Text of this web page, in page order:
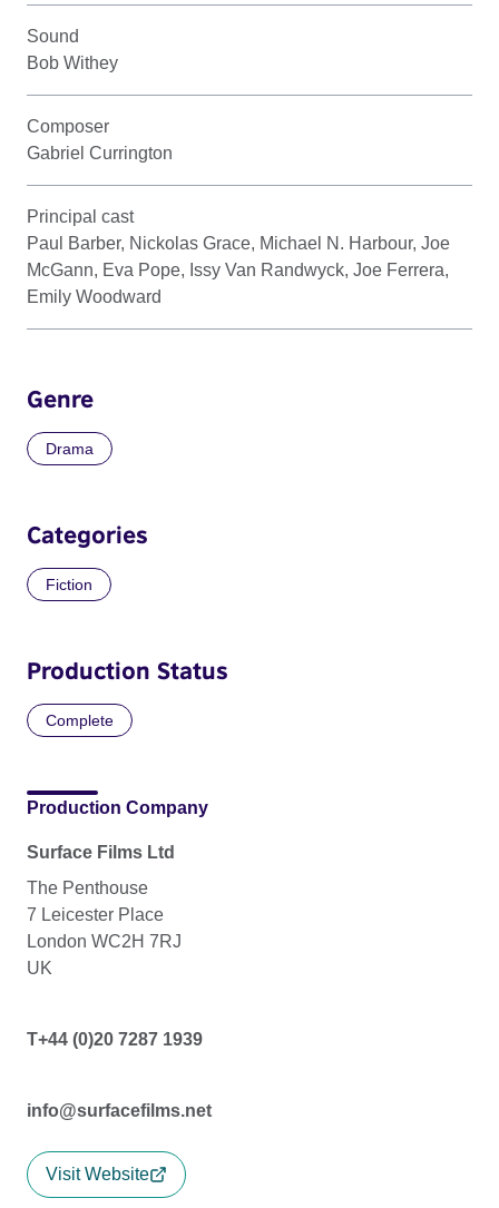
Sound
Bob Withey
Composer
Gabriel Currington
Principal cast
Paul Barber, Nickolas Grace, Michael N. Harbour, Joe
McGann, Eva Pope, Issy Van Randwyck, Joe Ferrera,
Emily Woodward
Genre
Drama
Categories
Fiction
Production Status
Complete
Production Company
Surface Films Ltd
The Penthouse
7 Leicester Place
London WC2H 7RJ
UK
T+44 (0)20 7287 1939
info@surfacefilms.net
Visit Website